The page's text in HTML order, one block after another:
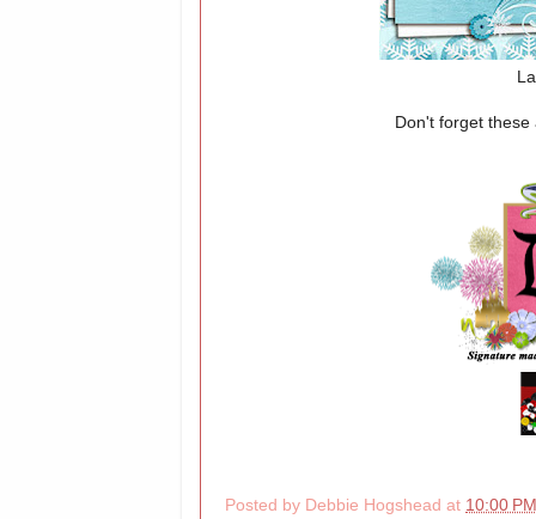
Don't forget
Posted by Debbie Hogshead at 10:00 PM